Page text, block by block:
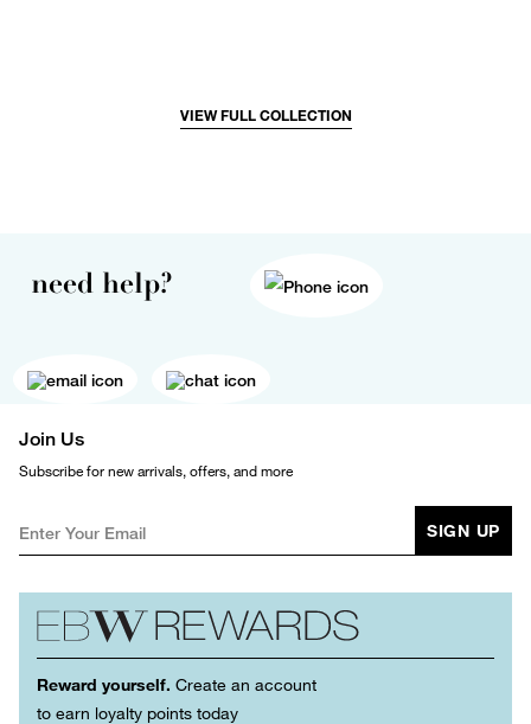
VIEW FULL COLLECTION
need help?
Join Us
Subscribe for new arrivals, offers, and more
SIGN UP
Reward yourself. Create an account
to earn loyalty points today